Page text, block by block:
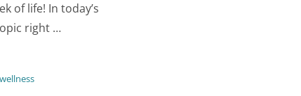
of life! In today’s
right …
wellness